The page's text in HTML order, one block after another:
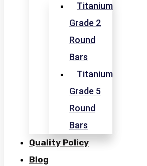
Titanium
Grade 2
Round
Bars
Titanium
Grade 5
Round
Bars
Quality Policy
Blog